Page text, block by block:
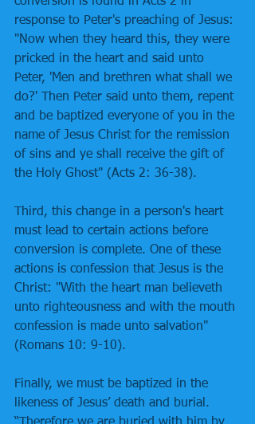
response to Peter's preaching of Jesus:
"Now when they heard this, they were
pricked in the heart and said unto
Peter, 'Men and brethren what shall we
do?' Then Peter said unto them, repent
and be baptized everyone of you in the
name of Jesus Christ for the remission
of sins and ye shall receive the gift of
the Holy Ghost" (Acts 2: 36-38).
Third, this change in a person's heart
must lead to certain actions before
conversion is complete. One of these
actions is confession that Jesus is the
Christ: "With the heart man believeth
unto righteousness and with the mouth
confession is made unto salvation"
(Romans 10: 9-10).
Finally, we must be baptized in the
likeness of Jesus’ death and burial.